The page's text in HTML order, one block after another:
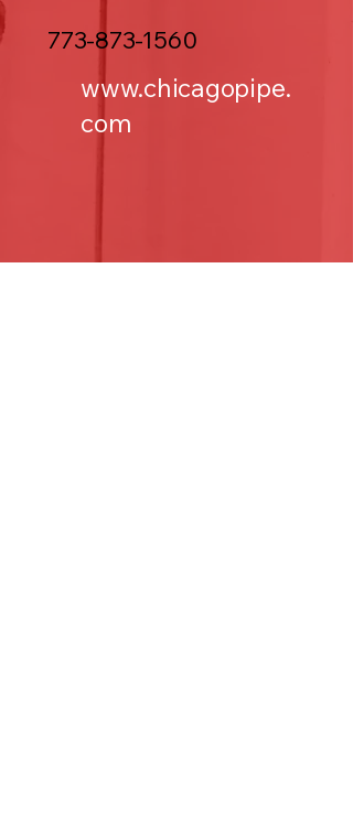
773-873-1560
www.chicagopipe.
com